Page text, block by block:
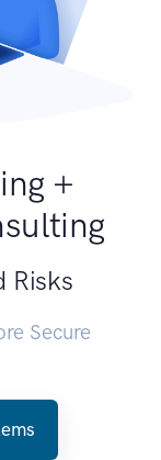
+
Risks
Secure